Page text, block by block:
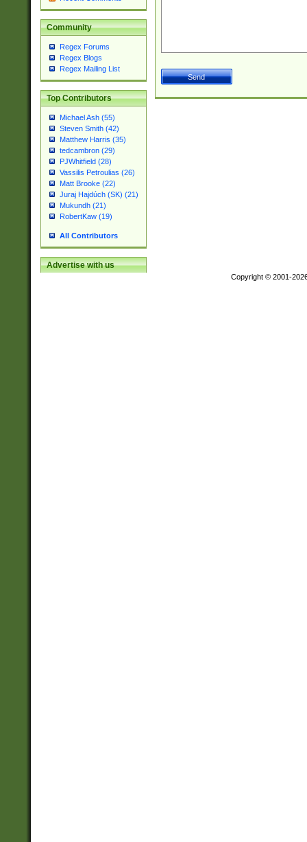
Community
Regex Forums
Regex Blogs
Regex Mailing List
Top Contributors
Michael Ash (55)
Steven Smith (42)
Matthew Harris (35)
tedcambron (29)
PJWhitfield (28)
Vassilis Petroulias (26)
Matt Brooke (22)
Juraj Hajdúch (SK) (21)
Mukundh (21)
RobertKaw (19)
All Contributors
Advertise with us
Copyright © 2001-